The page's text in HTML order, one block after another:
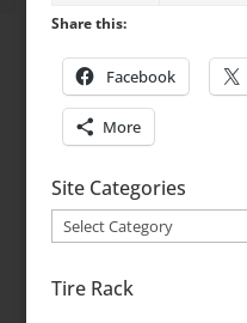
Share this:
Facebook
More
Site Categories
Site
Tire Rack